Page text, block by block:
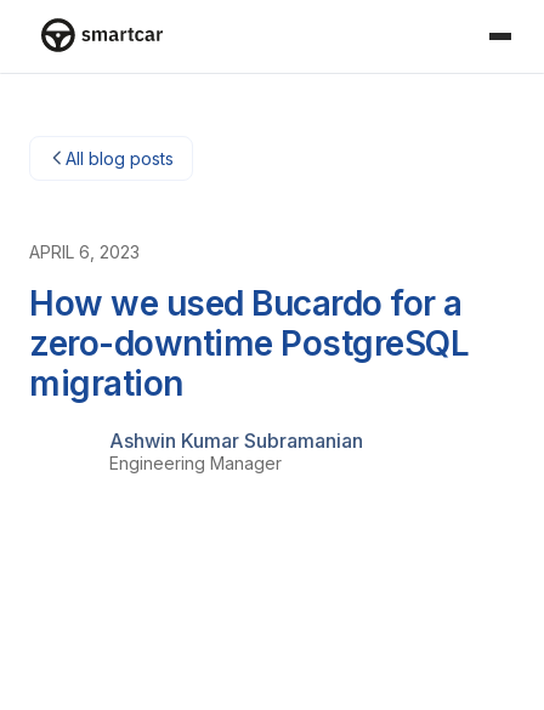
All blog posts
APRIL 6, 2023
How we used Bucardo for a
zero-downtime PostgreSQL
migration
Ashwin Kumar Subramanian
Engineering Manager